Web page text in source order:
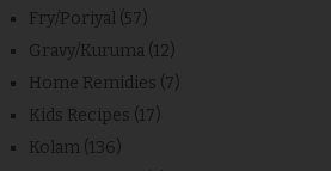
Fry/Poriyal (57)
Gravy/Kuruma (12)
Home Remidies (7)
Kids Recipes (17)
Kolam (136)